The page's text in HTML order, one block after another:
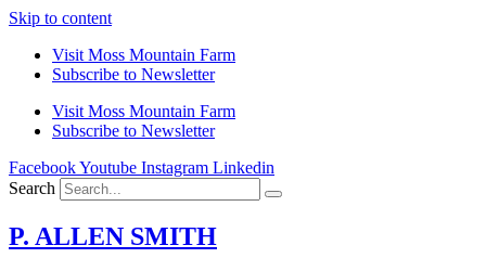
Skip to content
Visit Moss Mountain Farm
Subscribe to Newsletter
Visit Moss Mountain Farm
Subscribe to Newsletter
FacebookYoutube Instagram Linkedin
Search
P. ALLEN SMITH